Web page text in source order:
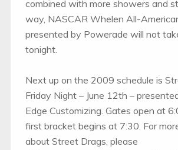
combined with more showers and
way, NASCAR Whelen All-
presented by Powerade will not
tonight.
Next up on the 2009 schedule is
Friday Night – June 12th –
Edge Customizing. Gates open at
first bracket begins at 7:30. For
about Street Drags, please